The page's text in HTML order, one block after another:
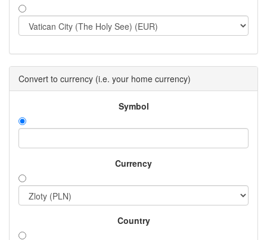
Convert to currency (i.e. your home currency)
Symbol
Currency
Country